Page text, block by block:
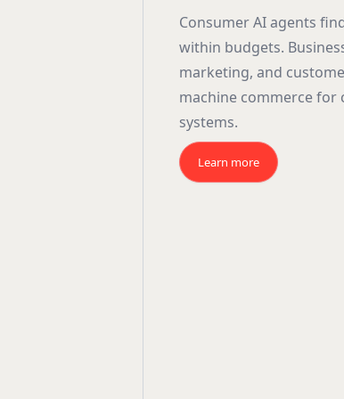
Consumer AI agents
within budgets.
marketing, and
machine commerce for
systems.
Learn more